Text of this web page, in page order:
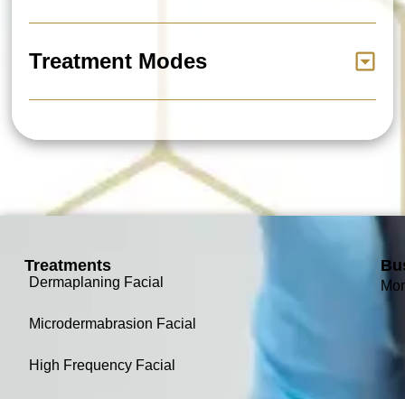
Treatment Modes
Treatments
Dermaplaning Facial
Microdermabrasion Facial
High Frequency Facial